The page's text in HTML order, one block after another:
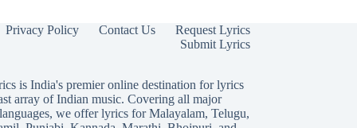
Privacy Policy Contact Us
Request Lyrics
Submit Lyrics
is India's premier online destination for lyrics
array of Indian music. Covering all major
we offer lyrics forMalayalam, Telugu,